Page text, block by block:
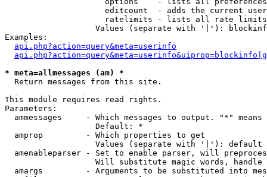
editcount  - adds the current
ratelimits - lists all rate
Values (separate with '|'):
Examples:
api.php?action=query&meta=userinfo
* meta=allmessages (am) *
Return messages from this site.
This module requires read rights.
Parameters:
ammessages     - Which messages to output. "*" means
                   Default: *
  amprop         - Which properties to get
                   Values (separate with '|'): default
amenableparser - Set to enable parser, will
Will substitute magic words, handle
amargs         - Arguments to be substituted into